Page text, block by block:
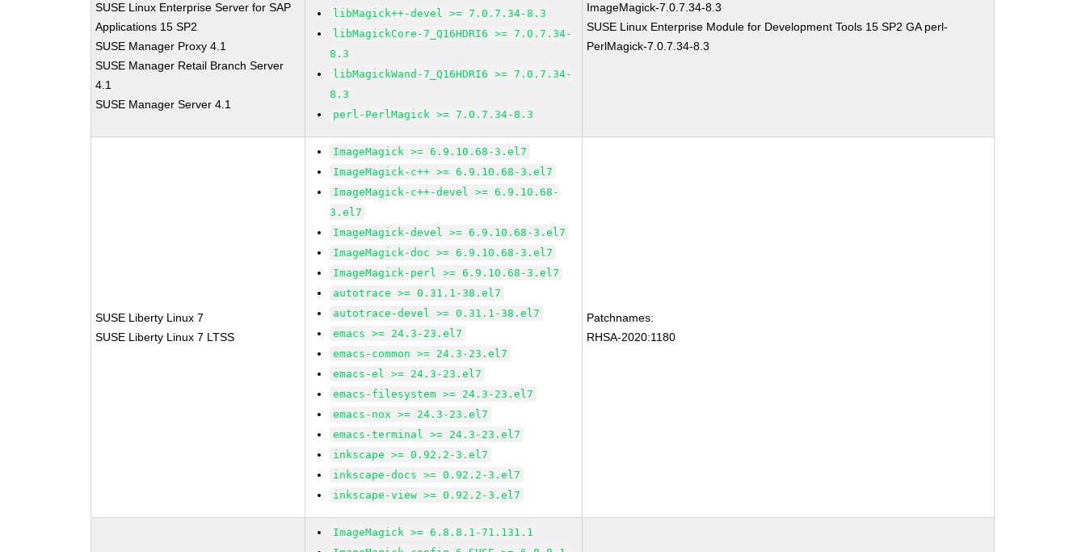
SUSE Linux Enterprise Server for SAP
Applications 15 SP2
SUSE Manager Proxy 4.1
SUSE Manager Retail Branch Server
4.1
SUSE Manager Server 4.1
libMagick++-devel >= 7.0.7.34-8.3
libMagickCore-7_Q16HDRI6 >= 7.0.7.34-
8.3
libMagickWand-7_Q16HDRI6 >= 7.0.7.34-
8.3
perl-PerlMagick >= 7.0.7.34-8.3
ImageMagick-7.0.7.34-8.3
SUSE Linux Enterprise Module for Development Tools 15 SP2 GA perl-
PerlMagick-7.0.7.34-8.3
SUSE Liberty Linux 7
SUSE Liberty Linux 7 LTSS
ImageMagick >= 6.9.10.68-3.el7
ImageMagick-c++ >= 6.9.10.68-3.el7
ImageMagick-c++-devel >= 6.9.10.68-
3.el7
ImageMagick-devel >= 6.9.10.68-3.el7
ImageMagick-doc >= 6.9.10.68-3.el7
ImageMagick-perl >= 6.9.10.68-3.el7
autotrace >= 0.31.1-38.el7
autotrace-devel >= 0.31.1-38.el7
emacs >= 24.3-23.el7
emacs-common >= 24.3-23.el7
emacs-el >= 24.3-23.el7
emacs-filesystem >= 24.3-23.el7
emacs-nox >= 24.3-23.el7
emacs-terminal >= 24.3-23.el7
inkscape >= 0.92.2-3.el7
inkscape-docs >= 0.92.2-3.el7
inkscape-view >= 0.92.2-3.el7
Patchnames:
RHSA-2020:1180
ImageMagick >= 6.8.8.1-71.131.1